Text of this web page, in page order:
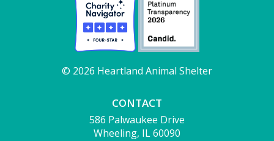
© 2026 Heartland Animal Shelter
CONTACT
586 Palwaukee Drive
Wheeling, IL 60090